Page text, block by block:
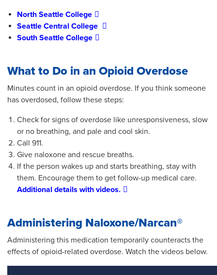
North Seattle College
Seattle Central College
South Seattle College
What to Do in an Opioid Overdose
Minutes count in an opioid overdose. If you think someone
has overdosed, follow these steps:
Check for signs of overdose like unresponsiveness, slow
or no breathing, and pale and cool skin.
Call 911.
Give naloxone and rescue breaths.
If the person wakes up and starts breathing, stay with
them. Encourage them to get follow-up medical care.
Additional details with videos.
Administering Naloxone/Narcan®
Administering this medication temporarily counteracts the
effects of opioid-related overdose. Watch the videos below.